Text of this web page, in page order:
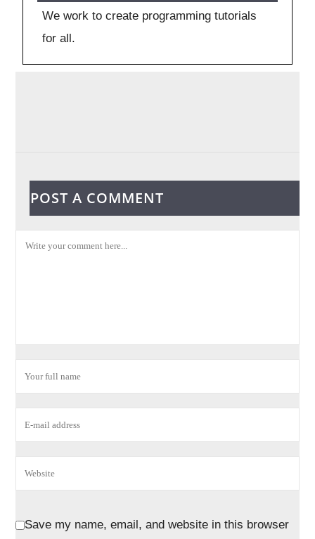
We work to create programming tutorials
for all.
POST A COMMENT
Save my name, email, and website in this browser